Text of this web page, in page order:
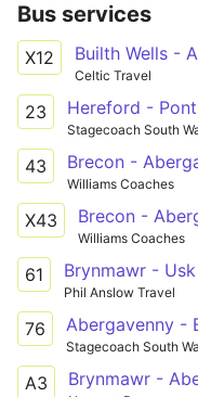
Bus services
X12 Builth Wells -
Celtic Travel
23
Stagecoach South
43 Brecon -
Williams Coaches
X43 Brecon -
Williams Coaches
61 Brynmawr -
Phil Anslow Travel
76 Abergavenny -
Stagecoach South
A3 Brynmawr -